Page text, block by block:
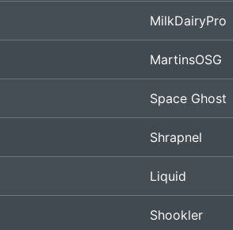
MilkDairyPro
MartinsOSG
Space Ghost
Shrapnel
Liquid
Shookler